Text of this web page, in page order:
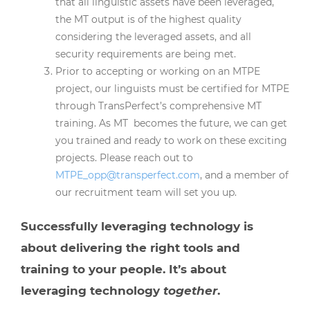
the MT output is of the highest quality
considering the leveraged assets, and all
security requirements are being met.
Prior to accepting or working on an MTPE
project, our linguists must be certified for MTPE
through TransPerfect’s comprehensive MT
training. As MT becomes the future, we can get
you trained and ready to work on these exciting
projects. Please reach out to
MTPE_opp@transperfect.com, and a member of
our recruitment team will set you up.
Successfully leveraging technology is
about delivering the right tools and
training to your people. It’s about
leveraging technology together.